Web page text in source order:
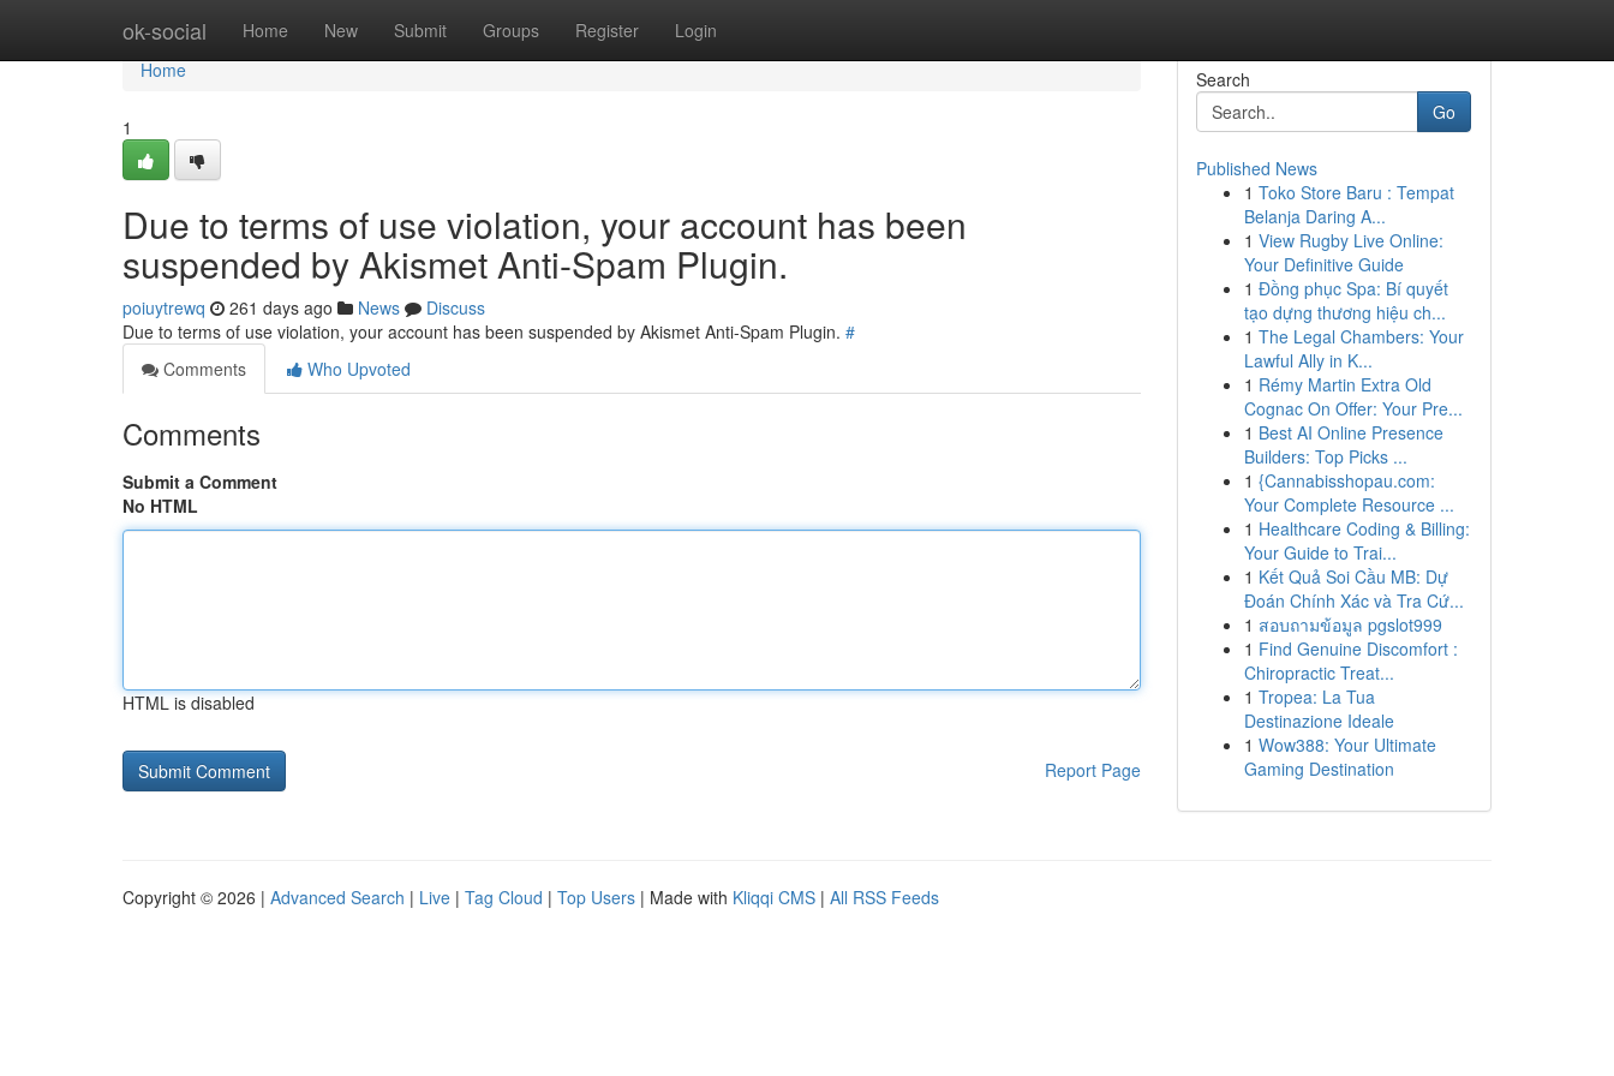
ok-social Home New Submit Groups Register Login
Home
Home
1
Due to terms of use violation, your account has been
suspended by Akismet Anti-Spam Plugin.
poiuytrewq 261 days ago News
Discuss
Due to terms of use violation, your account has been suspended by Akismet Anti-Spam Plugin. #
Comments
Who Upvoted
Comments
Submit a Comment
No HTML
HTML is disabled
Report Page
Search
Go
Published News
1 Toko Store Baru : Tempat
Belanja Daring A...
1 View Rugby Live Online:
Your Definitive Guide
1 Đồng phục Spa: Bí quyết
tạo dựng thương hiệu ch...
1 The Legal Chambers: Your
Lawful Ally in K...
1 Rémy Martin Extra Old
Cognac On Offer: Your Pre...
1 Best AI Online Presence
Builders: Top Picks ...
1 {Cannabisshopau.com:
Your Complete Resource ...
1 Healthcare Coding & Billing:
Your Guide to Trai...
1 Kết Quả Soi Cầu MB: Dự
Đoán Chính Xác và Tra Cứ...
1 สอบถามข้อมูล pgslot999
1 Find Genuine Discomfort :
Chiropractic Treat...
1 Tropea: La Tua
Destinazione Ideale
1 Wow388: Your Ultimate
Gaming Destination
Copyright © 2026 | Advanced Search | Live | Tag Cloud | Top Users | Made with Kliqqi CMS | All RSS Feeds